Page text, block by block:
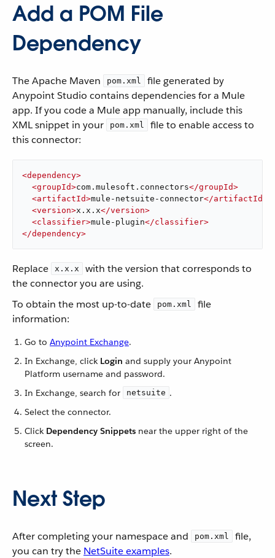
Add a POM File
Dependency
The Apache Maven pom.xml
file generated by
Anypoint Studio contains dependencies for a Mule
app. If you code a Mule app manually, include this
XML snippet in your
pom.xml
file to enable access to
this connector:
<dependency>
<groupId>com.mulesoft.connectors</groupId>
<artifactId>mule-netsuite-connector</artifactId
<version>x.x.x</version>
<classifier>mule-plugin</classifier>
</dependency>
Replace x.x.x
with the version that corresponds to
the connector you are using.
To obtain the most up-to-date
pom.xml
file
information:
Go to Anypoint Exchange.
In Exchange, click Login and supply your Anypoint
Platform username and password.
In Exchange, search for
netsuite .
Select the connector.
Click Dependency Snippets near the upper right of the
screen.
Next Step
After completing your namespace and pom.xml
file,
you can try the NetSuite examples.